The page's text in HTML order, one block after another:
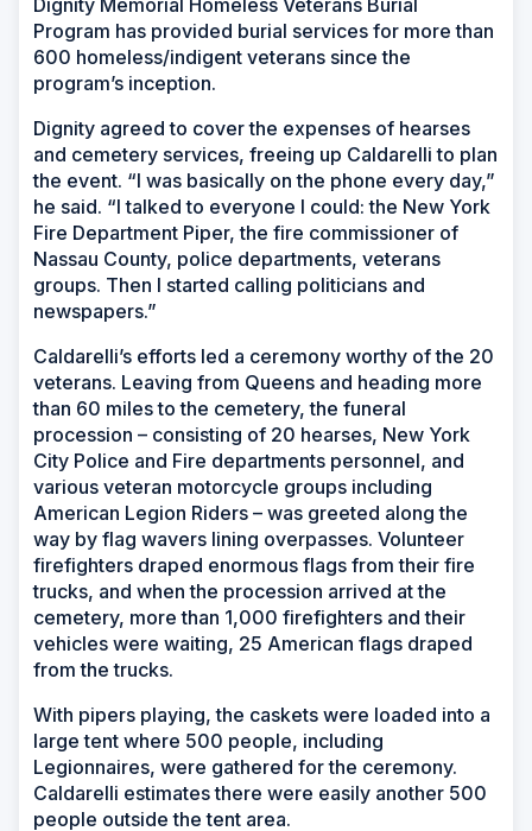
Program has provided burial services for more than
600 homeless/indigent veterans since the
program’s inception.
Dignity agreed to cover the expenses of hearses
and cemetery services, freeing up Caldarelli to plan
the event. “I was basically on the phone every day,”
he said. “I talked to everyone I could: the New York
Fire Department Piper, the fire commissioner of
Nassau County, police departments, veterans
groups. Then I started calling politicians and
newspapers.”
Caldarelli’s efforts led a ceremony worthy of the 20
veterans. Leaving from Queens and heading more
than 60 miles to the cemetery, the funeral
procession – consisting of 20 hearses, New York
City Police and Fire departments personnel, and
various veteran motorcycle groups including
American Legion Riders – was greeted along the
way by flag wavers lining overpasses. Volunteer
firefighters draped enormous flags from their fire
trucks, and when the procession arrived at the
cemetery, more than 1,000 firefighters and their
vehicles were waiting, 25 American flags draped
from the trucks.
With pipers playing, the caskets were loaded into a
large tent where 500 people, including
Legionnaires, were gathered for the ceremony.
Caldarelli estimates there were easily another 500
people outside the tent area.